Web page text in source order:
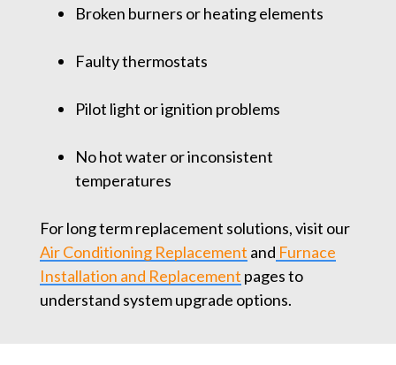
Broken burners or heating elements
Faulty thermostats
Pilot light or ignition problems
No hot water or inconsistent
temperatures
For long term replacement solutions, visit our
Air Conditioning Replacement and Furnace
Installation and Replacement pages to
understand system upgrade options.